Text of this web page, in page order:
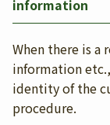
information
When there is a
information
identity of the
procedure.